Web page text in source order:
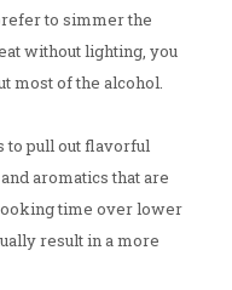
to simmer the
without lighting, you
most of the alcohol.
to pull out flavorful
aromatics that are
time over lower
result in a more